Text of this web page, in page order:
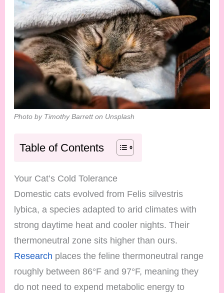
Photo by Timothy Barrett on Unsplash
Table of Contents
Your Cat’s Cold Tolerance
Domestic cats evolved from Felis silvestris
lybica, a species adapted to arid climates with
strong daytime heat and cooler nights. Their
thermoneutral zone sits higher than ours.
Research places the feline thermoneutral range
roughly between 86°F and 97°F, meaning they
do not need to expend metabolic energy to